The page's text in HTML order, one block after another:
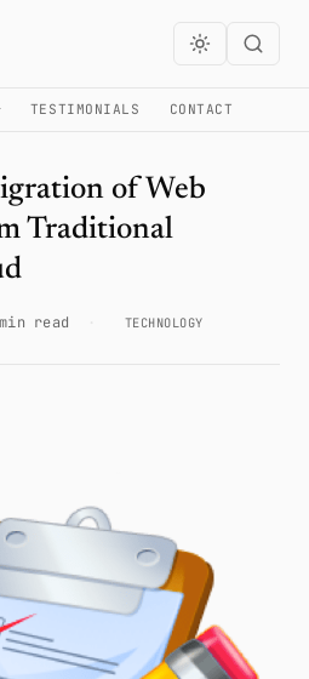
TESTIMONIALS CONTACT
of Web
Traditional
read TECHNOLOGY